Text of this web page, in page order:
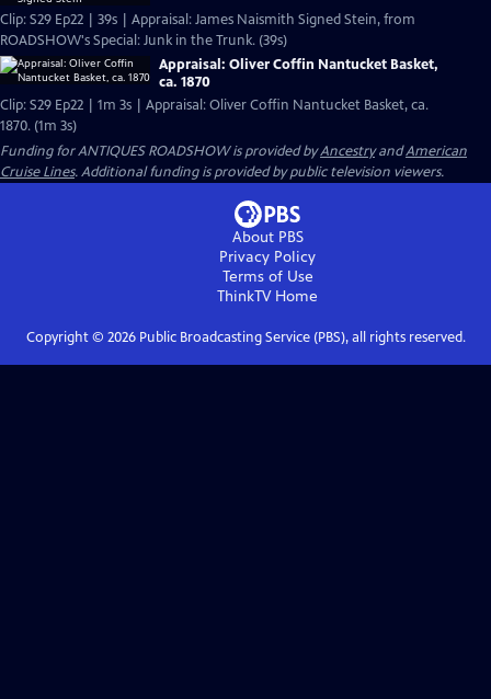
Clip: S29 Ep22 | 39s | Appraisal: James Naismith Signed Stein, from
ROADSHOW's Special: Junk in the Trunk. (39s)
Appraisal: Oliver Coffin Nantucket Basket,
ca. 1870
Clip: S29 Ep22 | 1m 3s | Appraisal: Oliver Coffin Nantucket Basket, ca.
1870. (1m 3s)
Funding for ANTIQUES ROADSHOW is provided byAncestryandAmerican
Cruise Lines. Additional funding is provided by public television viewers.
About PBS
Privacy Policy
Terms of Use
ThinkTVHome
Copyright © 2026Public Broadcasting Service (PBS), all rights reserved.